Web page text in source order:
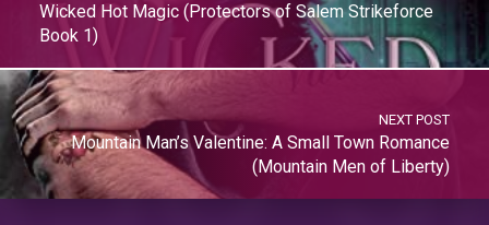
Wicked Hot Magic (Protectors of Salem Strikeforce
Book 1)
NEXT POST
Mountain Man’s Valentine: A Small Town Romance
(Mountain Men of Liberty)